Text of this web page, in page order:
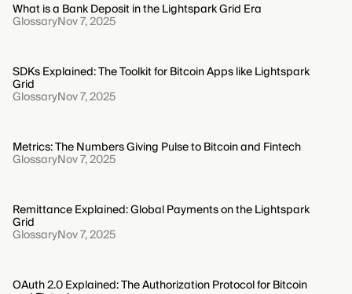
What is a Bank Deposit in the Lightspark Grid Era
GlossaryNov 7, 2025
SDKs Explained: The Toolkit for Bitcoin Apps like Lightspark
Grid
GlossaryNov 7, 2025
Metrics: The Numbers Giving Pulse to Bitcoin and Fintech
GlossaryNov 7, 2025
Remittance Explained: Global Payments on the Lightspark
Grid
GlossaryNov 7, 2025
OAuth 2.0 Explained: The Authorization Protocol for Bitcoin